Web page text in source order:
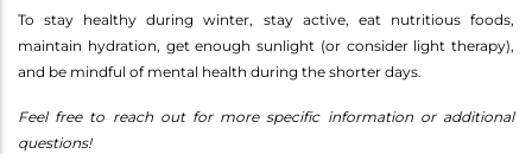
To stay healthy during winter, stay active, eat nutritious foods,
maintain hydration, get enough sunlight (or consider light therapy),
and be mindful of mental health during the shorter days.
Feel free to reach out for more specific information or additional
questions!